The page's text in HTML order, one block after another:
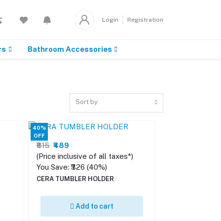
Login Registration
Bathroom Accessories
Sort by
40%
OFF
₹815 ₹489
(Price inclusive of all taxes*)
You Save: ₹326 (40%)
CERA TUMBLER HOLDER
Add to cart